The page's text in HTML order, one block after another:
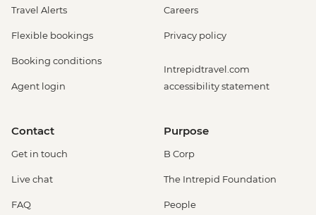
Travel Alerts
Flexible bookings
Booking conditions
Agent login
Careers
Privacy policy
Intrepidtravel.com
accessibility statement
Contact
Get in touch
Live chat
FAQ
Purpose
B Corp
The Intrepid Foundation
People